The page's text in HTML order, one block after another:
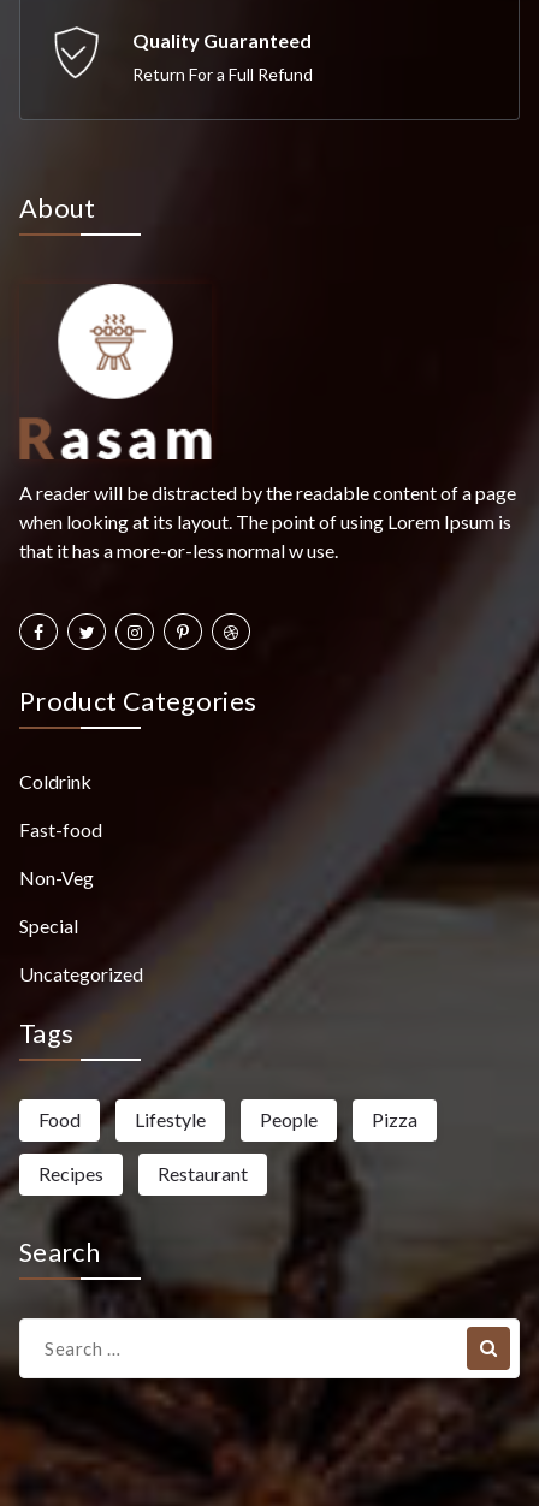
Quality Guaranteed
Return For a Full Refund
About
A reader will be distracted by the readable content of a page
when looking at its layout. The point of using Lorem Ipsum is
that it has a more-or-less normal w use.
Product Categories
Coldrink
Fast-food
Non-Veg
Special
Uncategorized
Tags
Food Lifestyle People Pizza
Recipes Restaurant
Search
for: